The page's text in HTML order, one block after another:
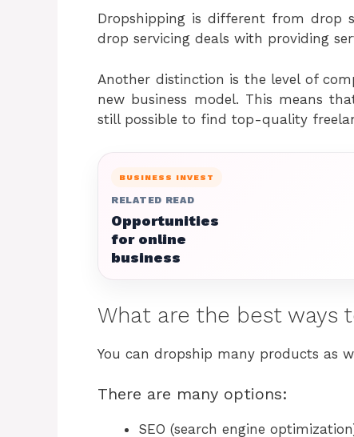
Dropshipping is different from drop
drop servicing deals with providing
Another distinction is the level of
new business model. This means
still possible to find top-quality
BUSINESS INVEST
RELATED READ
Opportunities
for online
business
What are the best ways
You can dropship many products as
There are many options:
SEO (search engine